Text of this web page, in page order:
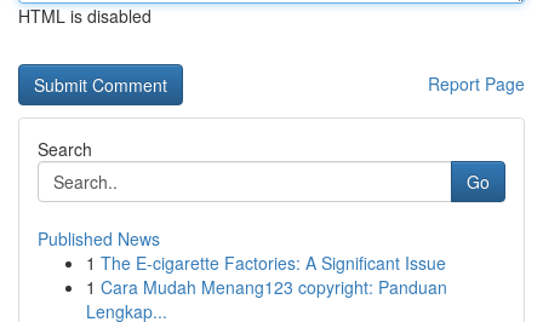
HTML is disabled
Report Page
Search
Go
Published News
1 The E-cigarette Factories: A Significant Issue
1 Cara Mudah Menang123 copyright: Panduan
Lengkap...